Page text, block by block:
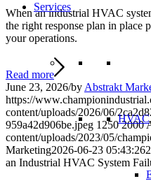
Services
HVAC
When an industrial HVAC
the right response plan in place
your operations.
Read more
June 23, 2026/by Abstrakt
https://
content/uploads/2026/06/
959a42d906be.jpeg 1250 2000
content/uploads/2023/05/
Marketing2026-06-23 05:43:26
an Industrial HVAC System